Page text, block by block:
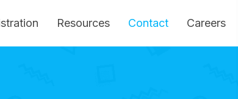
Resources Contact Careers